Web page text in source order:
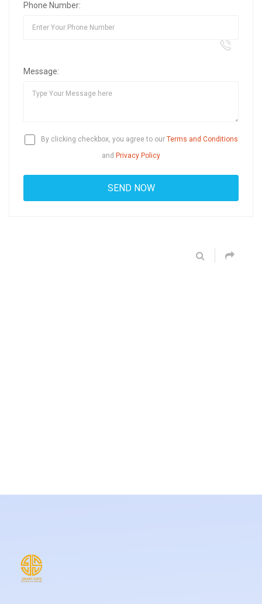
Phone Number:
Message:
By clicking checkbox, you agree to our Terms and Conditions
and Privacy Policy